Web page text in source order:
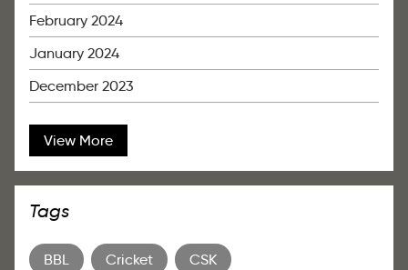
February 2024
January 2024
December 2023
View More
Tags
BBL Cricket CSK